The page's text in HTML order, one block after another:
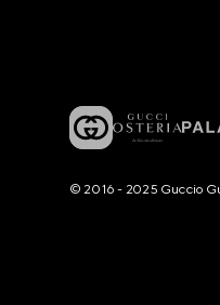
© 2016 - 2025 Guccio